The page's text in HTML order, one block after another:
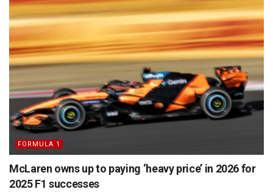
FORMULA 1
McLaren owns up to paying ‘heavy price’ in 2026 for
2025 F1 successes